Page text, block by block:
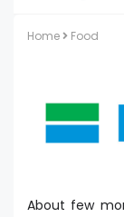
Home Food
About few